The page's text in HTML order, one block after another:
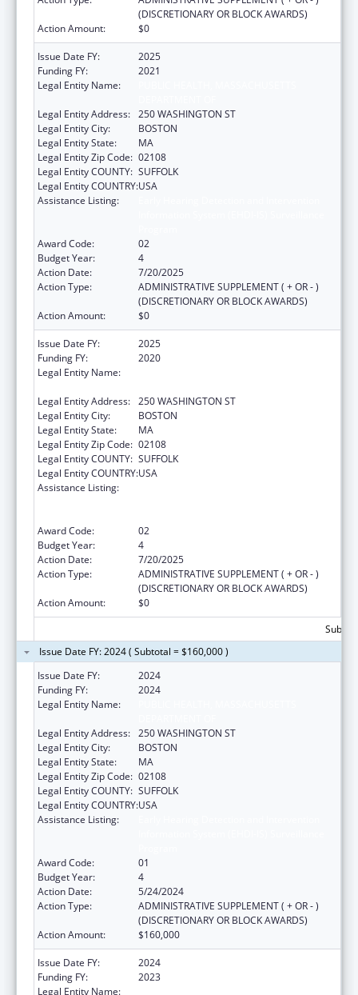
(DISCRETIONARY OR BLOCK AWARDS)
Action Amount:
$0
Issue Date FY:
2025
Funding FY:
2021
Legal Entity Name:
Legal Entity Address: 250 WASHINGTON ST
Legal Entity City:
BOSTON
Legal Entity State:
MA
Legal Entity Zip Code: 02108
Legal Entity COUNTY: SUFFOLK
Legal Entity COUNTRY:USA
Assistance Listing:
Award Code:
02
Budget Year:
4
Action Date:
7/20/2025
Action Type:
ADMINISTRATIVE SUPPLEMENT ( + OR - )
(DISCRETIONARY OR BLOCK AWARDS)
Action Amount:
$0
Issue Date FY:
2025
Funding FY:
2020
Legal Entity Name:
Legal Entity Address: 250 WASHINGTON ST
Legal Entity City:
BOSTON
Legal Entity State:
MA
Legal Entity Zip Code: 02108
Legal Entity COUNTY: SUFFOLK
Legal Entity COUNTRY:USA
Assistance Listing:
Award Code:
02
Budget Year:
4
Action Date:
7/20/2025
Action Type:
ADMINISTRATIVE SUPPLEMENT ( + OR - )
(DISCRETIONARY OR BLOCK AWARDS)
Action Amount:
$0
Issue Date FY: 2024 ( Subtotal = $160,000 )
Issue Date FY:
2024
Funding FY:
2024
Legal Entity Name:
Legal Entity Address: 250 WASHINGTON ST
Legal Entity City:
BOSTON
Legal Entity State:
MA
Legal Entity Zip Code: 02108
Legal Entity COUNTY: SUFFOLK
Legal Entity COUNTRY:USA
Assistance Listing:
Award Code:
01
Budget Year:
4
Action Date:
5/24/2024
Action Type:
ADMINISTRATIVE SUPPLEMENT ( + OR - )
(DISCRETIONARY OR BLOCK AWARDS)
Action Amount:
$160,000
Issue Date FY:
2024
Funding FY:
2023
Legal Entity Name: